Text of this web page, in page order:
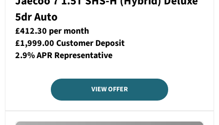
5dr Auto
£412.30 per month
£1,999.00 Customer Deposit
2.9% APR Representative
VIEW OFFER